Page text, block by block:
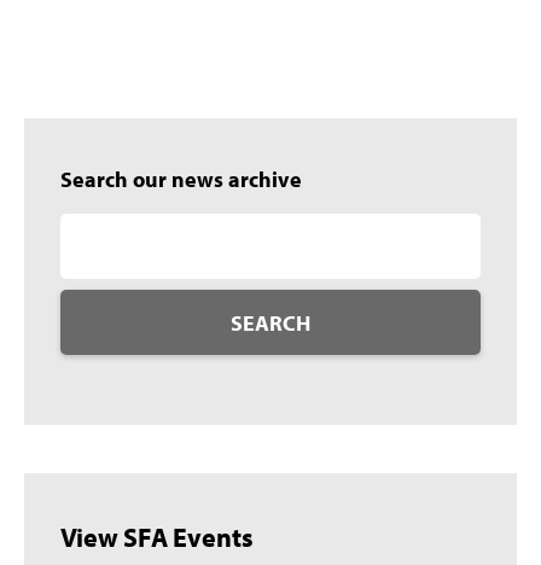
Search our news archive
SEARCH
View SFA Events